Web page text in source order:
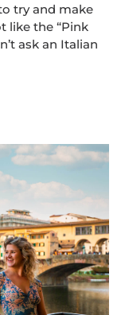
try and make
like the “Pink
ask an Italian